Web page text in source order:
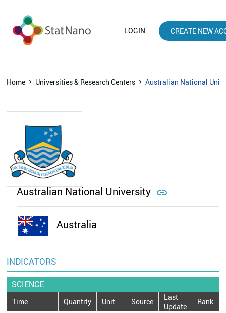
LOGIN CREATE NEW
Home Universities & Research Centers Australian National
Australian National University 
Australia
INDICATORS
SCIENCE
Time Quantity Unit Source
Last
Update
Rank